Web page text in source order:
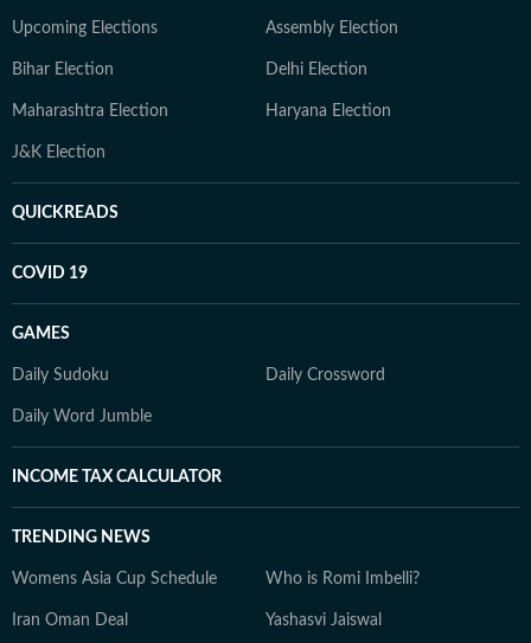
Upcoming Elections Assembly Election
Bihar Election Delhi Election
Maharashtra Election Haryana Election
J&K Election
QUICKREADS
COVID 19
GAMES
Daily Sudoku Daily Crossword
Daily Word Jumble
INCOME TAX CALCULATOR
TRENDING NEWS
Womens Asia Cup Schedule Who is Romi Imbelli?
Iran Oman Deal Yashasvi Jaiswal